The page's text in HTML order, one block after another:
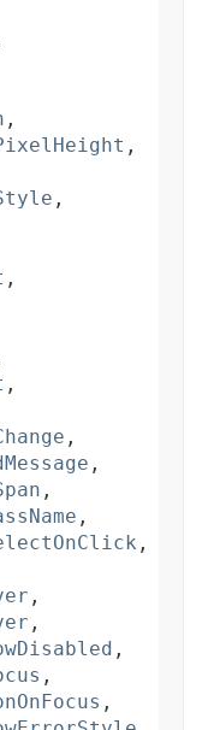
,
,
,
,
,
,
,
,
,
,
,
,
,
,
,